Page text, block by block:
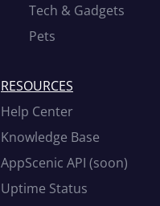
Tech & Gadgets
Pets
RESOURCES
Help Center
Knowledge Base
AppScenic API (soon)
Uptime Status